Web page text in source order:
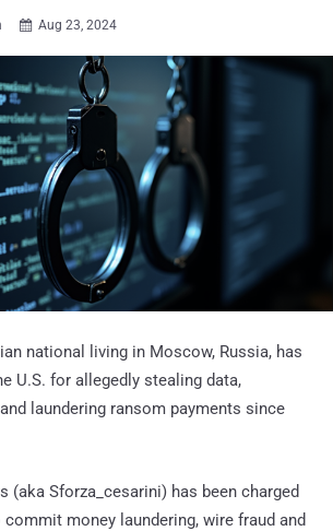
 Aug 23, 2024
national living in Moscow, Russia, has
U.S. for allegedly stealing data,
laundering ransom payments since
(aka Sforza_cesarini) has been charged
money laundering, wire fraud and